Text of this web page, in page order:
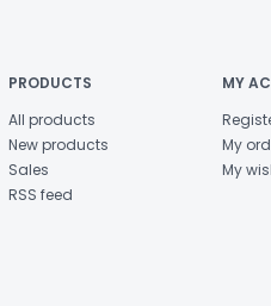
PRODUCTS
All products
New products
Sales
RSS feed
MY
My
My